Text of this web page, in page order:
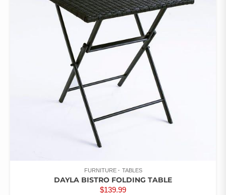
FURNITURE TABLES
DAYLA BISTRO FOLDING TABLE
$139.99